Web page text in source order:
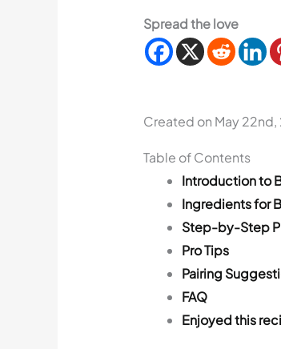
Spread the love
Created on May
Table of Contents
Introduction to
Ingredients for
Step-by-Step
Pro Tips
Pairing
FAQ
Enjoyed this